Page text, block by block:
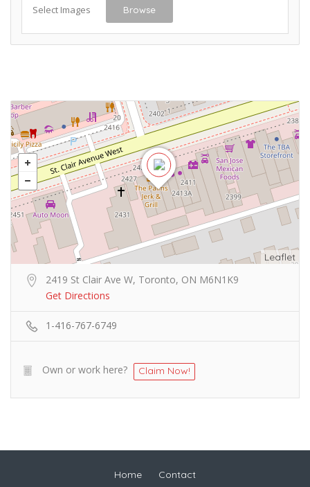
Select Images Browse
Leaflet
2419 St Clair Ave W, Toronto, ON M6N1K9
Get Directions
1-416-767-6749
Own or work here? Claim Now!
Home Contact